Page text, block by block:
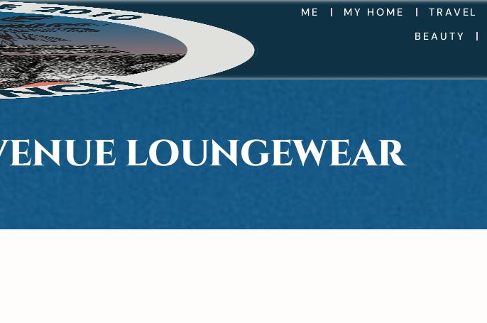
ME MY HOME
TRAVEL
BEAUTY
LOUNGEWEAR